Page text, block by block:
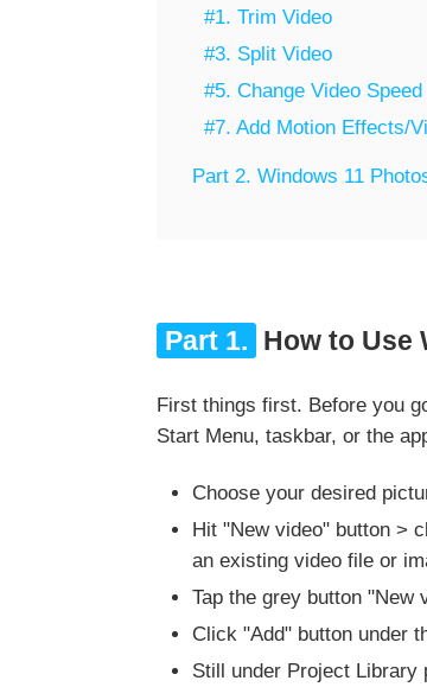
#1. Trim Video
#3. Split Video
#5. Change Video Speed
#7. Add Motion Effects/
Part 2. Windows 11
Part 1. How to Use
First things first. Before you
Start Menu, taskbar, or the
Choose your desired
Hit "New video" button >
an existing video file or
Tap the grey button "New
Click "Add" button under
Still under Project Library